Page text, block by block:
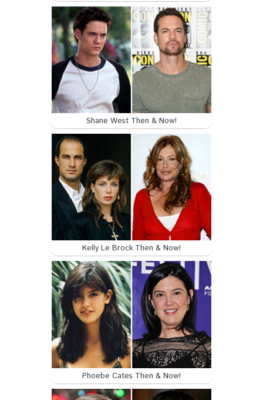
Shane West Then & Now!
Kelly Le Brock Then & Now!
Phoebe Cates Then & Now!